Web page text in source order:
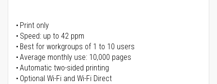
Print only
Speed: up to 42 ppm
Best for workgroups of 1 to 10 users
Average monthly use: 10,000 pages
Automatic two-sided printing
Optional Wi-Fi and Wi-Fi Direct